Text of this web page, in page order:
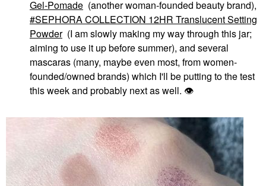
Gel-Pomade (another woman-founded beauty brand),
SEPHORA COLLECTION 12HR Translucent Setting
Powder (I am slowly making my way through this jar;
aiming to use it up before summer), and several
mascaras (many, maybe even most, from women-
founded/owned brands) which I'll be putting to the test
this week and probably next as well. 👁